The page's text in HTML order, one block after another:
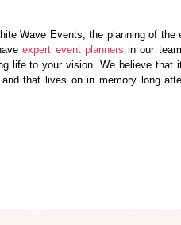
Wave Events, the planning of the
expert event planners in our
life to your vision. We believe that
that lives on in memory long